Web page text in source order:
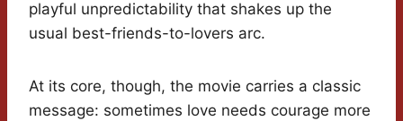
playful unpredictability that shakes up the
usual best-friends-to-lovers arc.
At its core, though, the movie carries a classic
message: sometimes love needs courage more